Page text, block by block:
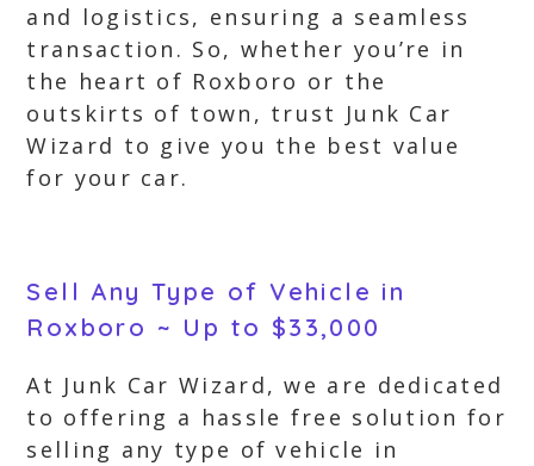
and logistics, ensuring a seamless
transaction. So, whether you’re in
the heart of Roxboro or the
outskirts of town, trust Junk Car
Wizard to give you the best value
for your car.
Sell Any Type of Vehicle in
Roxboro ~ Up to $33,000
At Junk Car Wizard, we are dedicated
to offering a hassle free solution for
selling any type of vehicle in